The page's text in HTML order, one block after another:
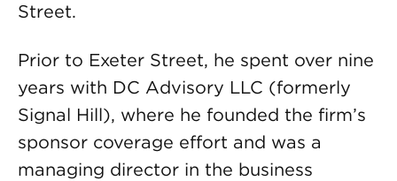
Street.
Prior to Exeter Street, he spent over nine
years with DC Advisory LLC (formerly
Signal Hill), where he founded the firm’s
sponsor coverage effort and was a
managing director in the business